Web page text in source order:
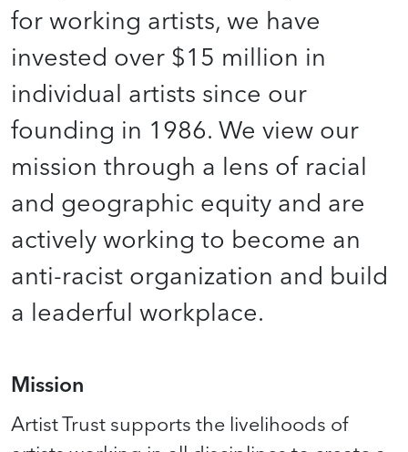
for working artists, we have
invested over $15 million in
individual artists since our
founding in 1986. We view our
mission through a lens of racial
and geographic equity and are
actively working to become an
anti-racist organization and build
a leaderful workplace.
Mission
Artist Trust supports the livelihoods of